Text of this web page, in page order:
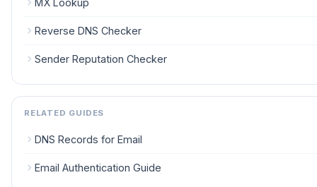
Reverse DNS Checker
Sender Reputation Checker
RELATED GUIDES
DNS Records for Email
Email Authentication Guide